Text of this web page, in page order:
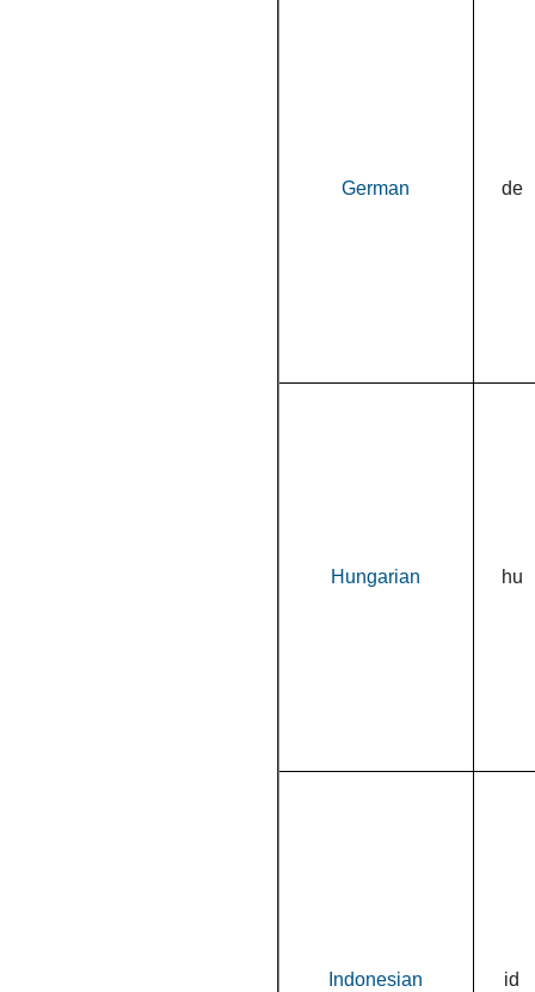
German de
Hungarian hu
Indonesian id